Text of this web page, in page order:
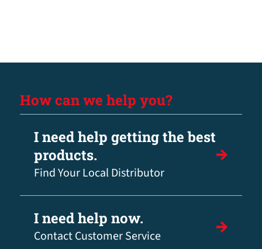
How can we help you?
I need help getting the best
products.
Find Your Local Distributor
I need help now.
Contact Customer Service